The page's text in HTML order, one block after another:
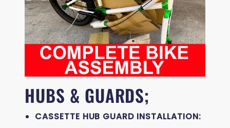
HUBS & GUARDS;
CASSETTE HUB GUARD INSTALLATION: